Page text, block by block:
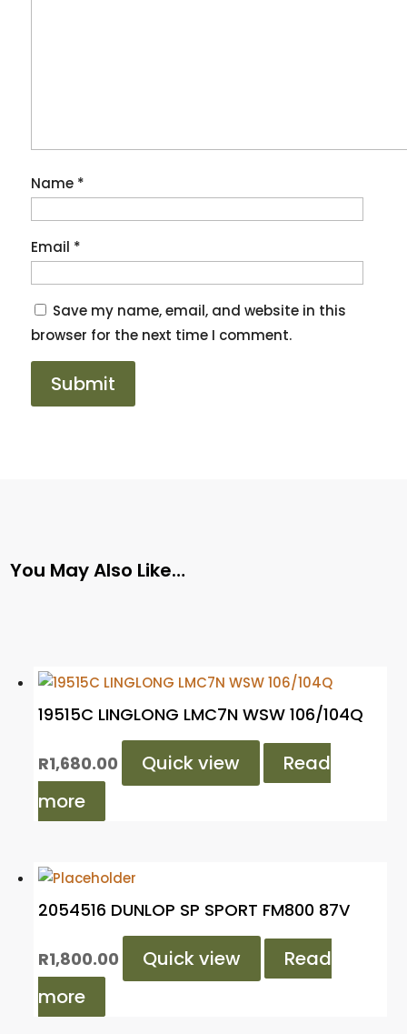
Name *
Email *
Save my name, email, and website in this
browser for the next time I comment.
You May Also Like…
19515C LINGLONG LMC7N WSW 106/104Q
R1,680.00 Quick view
Read
more
2054516 DUNLOP SP SPORT FM800 87V
R1,800.00 Quick view
Read
more